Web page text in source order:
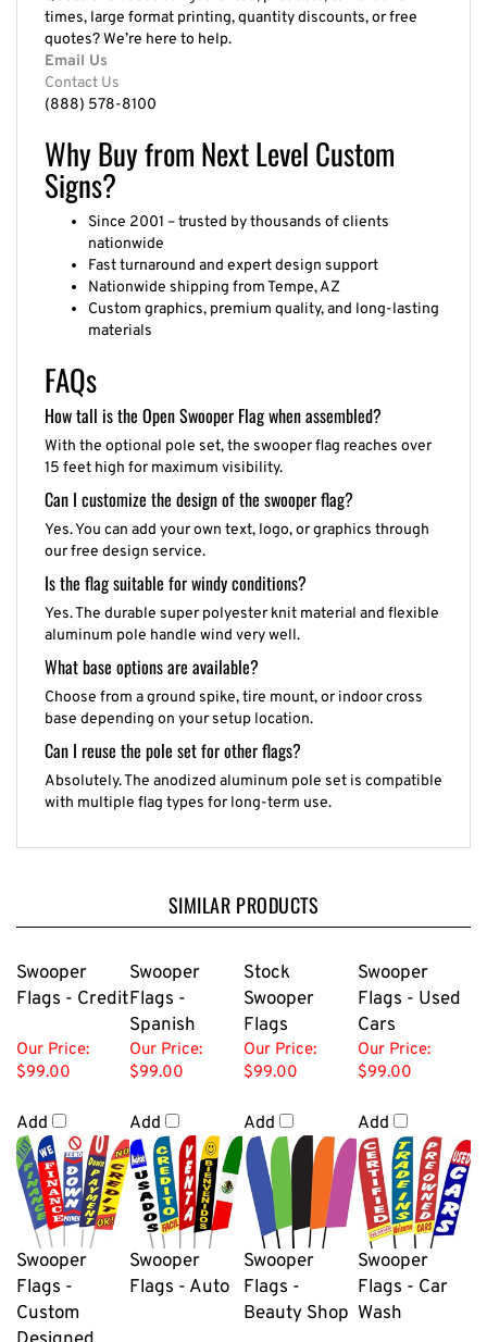
times, large format printing, quantity discounts, or free
quotes? We’re here to help.
Email Us
Contact Us
(888) 578-8100
Why Buy from Next Level Custom
Signs?
nationwide
Fast turnaround and expert design support
Nationwide shipping from Tempe, AZ
Custom graphics, premium quality, and long-lasting
materials
FAQs
How tall is the Open Swooper Flag when assembled?
15 feet high for maximum visibility.
Can I customize the design of the swooper flag?
our free design service.
Is the flag suitable for windy conditions?
aluminum pole handle wind very well.
What base options are available?
base depending on your setup location.
Can I reuse the pole set for other flags?
with multiple flag types for long-term use.
SIMILAR PRODUCTS
Swooper
Flags - Credit
Swooper
Flags -
Spanish
Stock
Swooper
Flags
Swooper
Flags - Used
Cars
Our Price:
$99.00
Add
Our Price:
$99.00
Add
Our Price:
$99.00
Add
Our Price:
$99.00
Add
Swooper
Flags -
Custom
Designed
Swooper
Flags - Auto
Swooper
Flags -
Beauty Shop
Swooper
Flags - Car
Wash